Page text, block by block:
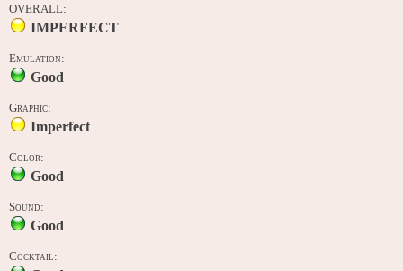
OVERALL:
IMPERFECT
Emulation:
Good
Graphic:
Imperfect
Color:
Good
Sound:
Good
Cocktail: